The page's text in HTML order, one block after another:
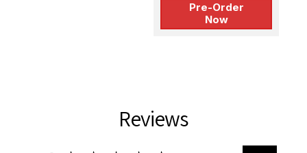
Pre-Order
Now
Reviews